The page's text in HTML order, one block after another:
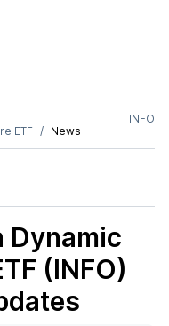
ETF
News
INFO
Dynamic
(INFO)